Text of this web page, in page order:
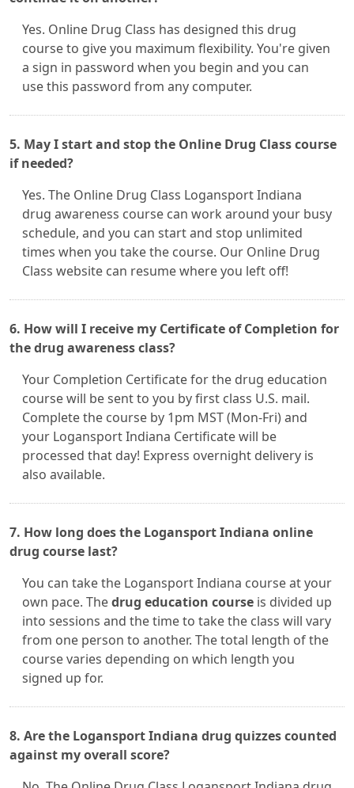
Yes. Online Drug Class has designed this drug
course to give you maximum flexibility. You're given
a sign in password when you begin and you can
use this password from any computer.
5. May I start and stop the Online Drug Class course
if needed?
Yes. The Online Drug Class Logansport Indiana
drug awareness course can work around your busy
schedule, and you can start and stop unlimited
times when you take the course. Our Online Drug
Class website can resume where you left off!
6. How will I receive my Certificate of Completion for
the drug awareness class?
Your Completion Certificate for the drug education
course will be sent to you by first class U.S. mail.
Complete the course by 1pm MST (Mon-Fri) and
your Logansport Indiana Certificate will be
processed that day! Express overnight delivery is
also available.
7. How long does the Logansport Indiana online
drug course last?
You can take the Logansport Indiana course at your
own pace. Thedrug education course is divided up
into sessions and the time to take the class will vary
from one person to another. The total length of the
course varies depending on which length you
signed up for.
8. Are the Logansport Indiana drug quizzes counted
against my overall score?